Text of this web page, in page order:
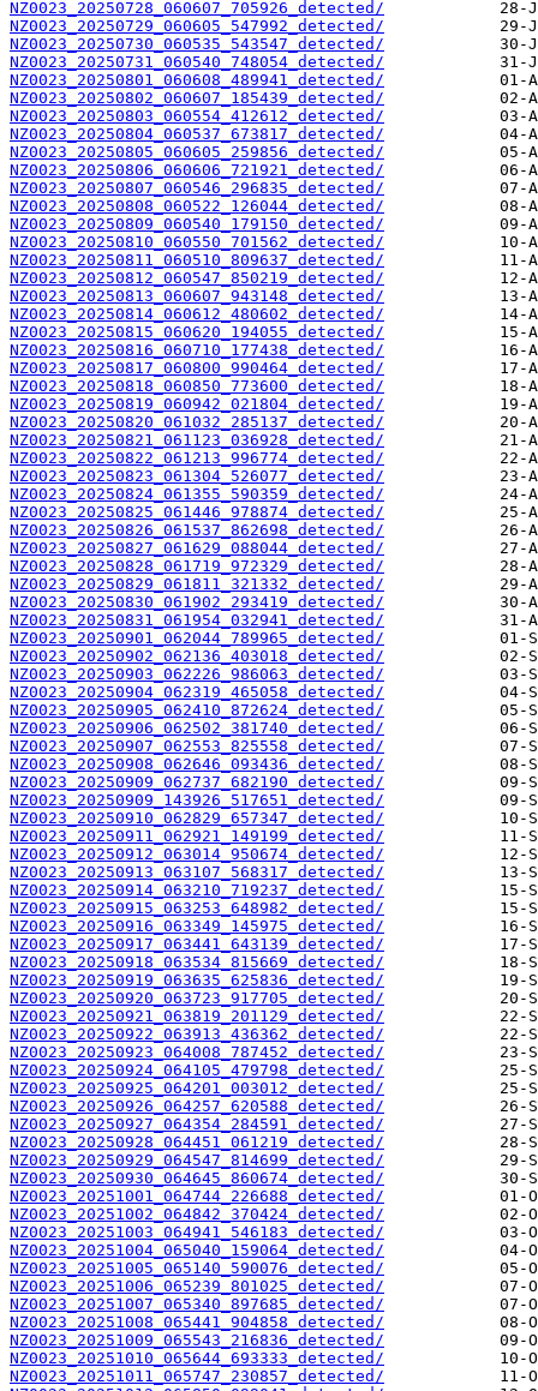
NZ0023_20250728_060607_705926_detected/
NZ0023_20250729_060605_547992_detected/
NZ0023_20250730_060535_543547_detected/
NZ0023_20250731_060540_748054_detected/
NZ0023_20250801_060608_489941_detected/
NZ0023_20250802_060607_185439_detected/
NZ0023_20250803_060554_412612_detected/
NZ0023_20250804_060537_673817_detected/
NZ0023_20250805_060605_259856_detected/
NZ0023_20250806_060606_721921_detected/
NZ0023_20250807_060546_296835_detected/
NZ0023_20250808_060522_126044_detected/
NZ0023_20250809_060540_179150_detected/
NZ0023_20250810_060550_701562_detected/
NZ0023_20250811_060510_809637_detected/
NZ0023_20250812_060547_850219_detected/
NZ0023_20250813_060607_943148_detected/
NZ0023_20250814_060612_480602_detected/
NZ0023_20250815_060620_194055_detected/
NZ0023_20250816_060710_177438_detected/
NZ0023_20250817_060800_990464_detected/
NZ0023_20250818_060850_773600_detected/
NZ0023_20250819_060942_021804_detected/
NZ0023_20250820_061032_285137_detected/
NZ0023_20250821_061123_036928_detected/
NZ0023_20250822_061213_996774_detected/
NZ0023_20250823_061304_526077_detected/
NZ0023_20250824_061355_590359_detected/
NZ0023_20250825_061446_978874_detected/
NZ0023_20250826_061537_862698_detected/
NZ0023_20250827_061629_088044_detected/
NZ0023_20250828_061719_972329_detected/
NZ0023_20250829_061811_321332_detected/
NZ0023_20250830_061902_293419_detected/
NZ0023_20250831_061954_032941_detected/
NZ0023_20250901_062044_789965_detected/
NZ0023_20250902_062136_403018_detected/
NZ0023_20250903_062226_986063_detected/
NZ0023_20250904_062319_465058_detected/
NZ0023_20250905_062410_872624_detected/
NZ0023_20250906_062502_381740_detected/
NZ0023_20250907_062553_825558_detected/
NZ0023_20250908_062646_093436_detected/
NZ0023_20250909_062737_682190_detected/
NZ0023_20250909_143926_517651_detected/
NZ0023_20250910_062829_657347_detected/
NZ0023_20250911_062921_149199_detected/
NZ0023_20250912_063014_950674_detected/
NZ0023_20250913_063107_568317_detected/
NZ0023_20250914_063210_719237_detected/
NZ0023_20250915_063253_648982_detected/
NZ0023_20250916_063349_145975_detected/
NZ0023_20250917_063441_643139_detected/
NZ0023_20250918_063534_815669_detected/
NZ0023_20250919_063635_625836_detected/
NZ0023_20250920_063723_917705_detected/
NZ0023_20250921_063819_201129_detected/
NZ0023_20250922_063913_436362_detected/
NZ0023_20250923_064008_787452_detected/
NZ0023_20250924_064105_479798_detected/
NZ0023_20250925_064201_003012_detected/
NZ0023_20250926_064257_620588_detected/
NZ0023_20250927_064354_284591_detected/
NZ0023_20250928_064451_061219_detected/
NZ0023_20250929_064547_814699_detected/
NZ0023_20250930_064645_860674_detected/
NZ0023_20251001_064744_226688_detected/
NZ0023_20251002_064842_370424_detected/
NZ0023_20251003_064941_546183_detected/
NZ0023_20251004_065040_159064_detected/
NZ0023_20251005_065140_590076_detected/
NZ0023_20251006_065239_801025_detected/
NZ0023_20251007_065340_897685_detected/
NZ0023_20251008_065441_904858_detected/
NZ0023_20251009_065543_216836_detected/
NZ0023_20251010_065644_693333_detected/
NZ0023_20251011_065747_230857_detected/